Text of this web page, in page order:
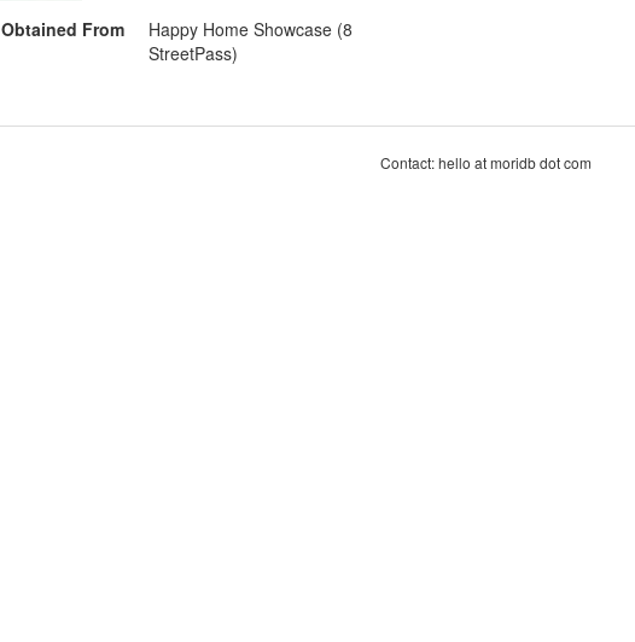
Obtained From
Happy Home Showcase (8
StreetPass)
Contact: hello at moridb dot com